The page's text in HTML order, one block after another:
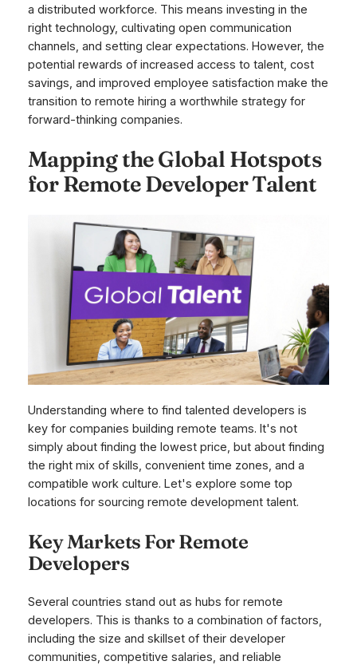
a distributed workforce. This means investing in the
right technology, cultivating open communication
channels, and setting clear expectations. However, the
potential rewards of increased access to talent, cost
savings, and improved employee satisfaction make the
transition to remote hiring a worthwhile strategy for
forward-thinking companies.
Mapping the Global Hotspots
for Remote Developer Talent
Understanding where to find talented developers is
key for companies building remote teams. It's not
simply about finding the lowest price, but about finding
the right mix of skills, convenient time zones, and a
compatible work culture. Let's explore some top
locations for sourcing remote development talent.
Key Markets For Remote
Developers
Several countries stand out as hubs for remote
developers. This is thanks to a combination of factors,
including the size and skillset of their developer
communities, competitive salaries, and reliable